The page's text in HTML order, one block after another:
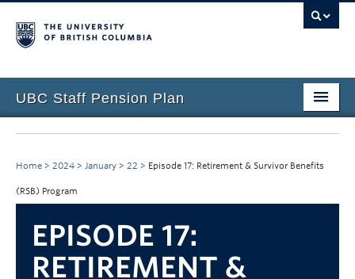
UBC Staff Pension Plan
Home
About the Plan
Overview
Life Events
Plan Governance
Home > 2024 > January > 22 > Episode 17: Retirement & Survivor Benefits
(RSB) Program
EPISODE 17:
RETIREMENT &